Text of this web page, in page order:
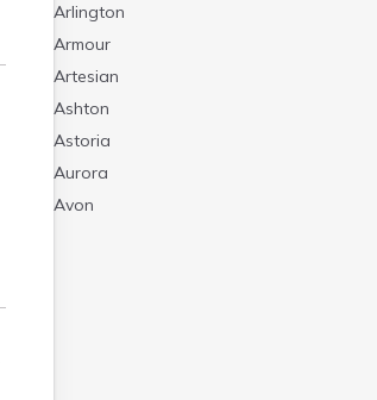
Arlington
Armour
Artesian
Ashton
Astoria
Aurora
Avon